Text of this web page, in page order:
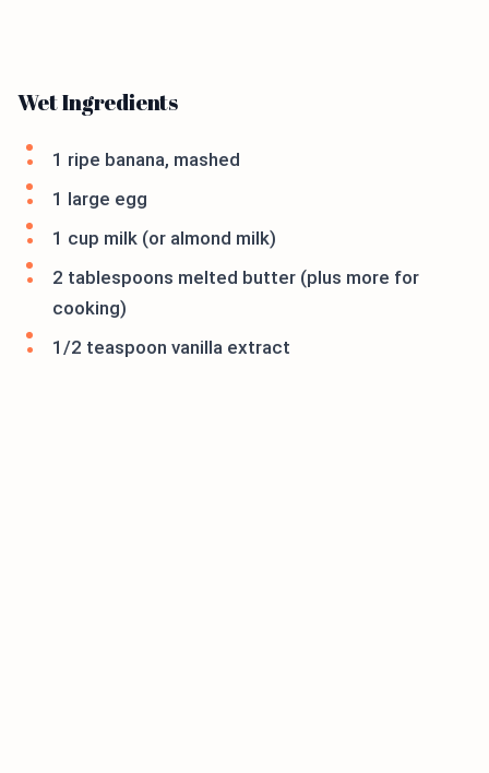
Wet Ingredients
1 ripe banana, mashed
1 large egg
1 cup milk (or almond milk)
2 tablespoons melted butter (plus more for
cooking)
1/2 teaspoon vanilla extract